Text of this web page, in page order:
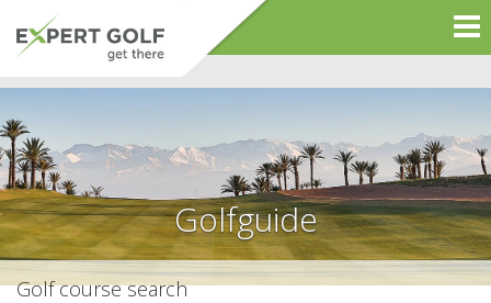
Golfguide
Golf course search